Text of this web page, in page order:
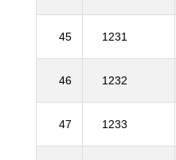
45 1231
46 1232
47 1233